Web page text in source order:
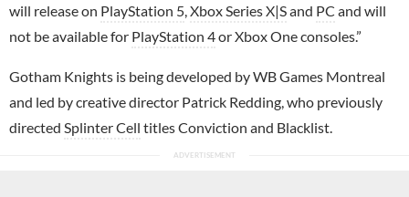
will release on PlayStation 5 Xbox Series X|Sand PC and will
not be available for PlayStation 4or Xbox One consoles.”
Gotham Knights is being developed by WB Games Montreal
and led by creative director Patrick Redding, who previously
directed Splinter Cell titles Conviction and Blacklist.